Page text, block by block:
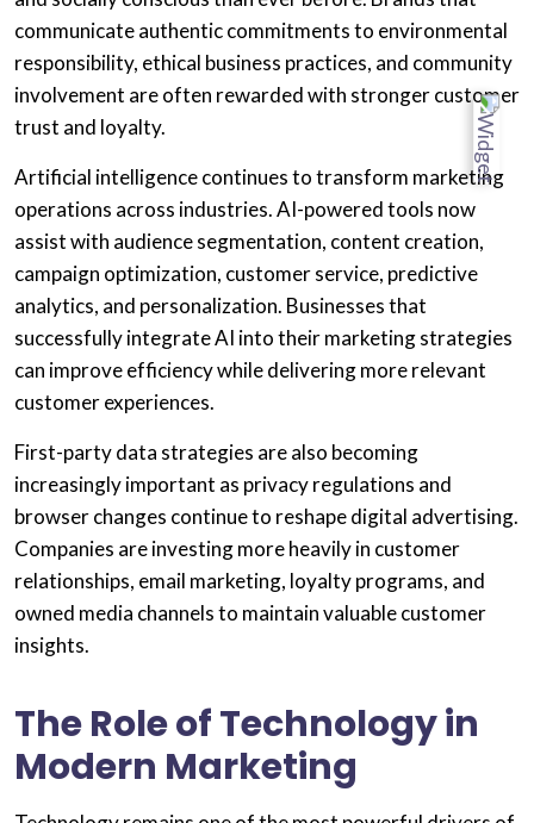
communicate authentic commitments to environmental
responsibility, ethical business practices, and community
involvement are often rewarded with stronger customer
trust and loyalty.
Artificial intelligence continues to transform marketing
operations across industries. AI-powered tools now
assist with audience segmentation, content creation,
campaign optimization, customer service, predictive
analytics, and personalization. Businesses that
successfully integrate AI into their marketing strategies
can improve efficiency while delivering more relevant
customer experiences.
First-party data strategies are also becoming
increasingly important as privacy regulations and
browser changes continue to reshape digital advertising.
Companies are investing more heavily in customer
relationships, email marketing, loyalty programs, and
owned media channels to maintain valuable customer
insights.
The Role of Technology in
Modern Marketing